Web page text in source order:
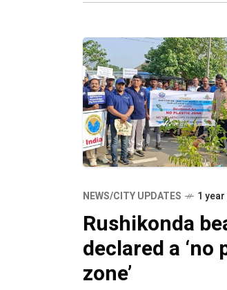
NEWS/CITY UPDATES 1
Rushikonda
declared a ‘no
zone’